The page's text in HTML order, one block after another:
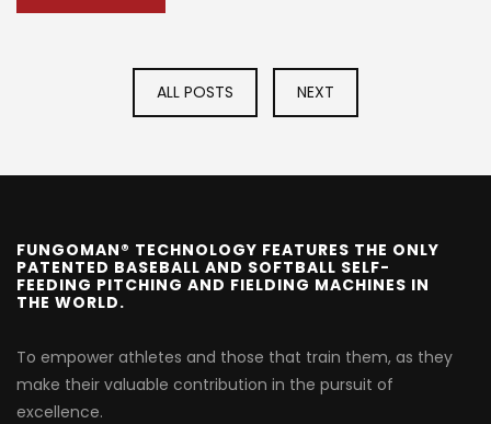
ALL POSTS NEXT
FUNGOMAN® TECHNOLOGY FEATURES THE ONLY
PATENTED BASEBALL AND SOFTBALL SELF-
FEEDING PITCHING AND FIELDING MACHINES IN
THE WORLD.
To empower athletes and those that train them, as they
make their valuable contribution in the pursuit of
excellence.